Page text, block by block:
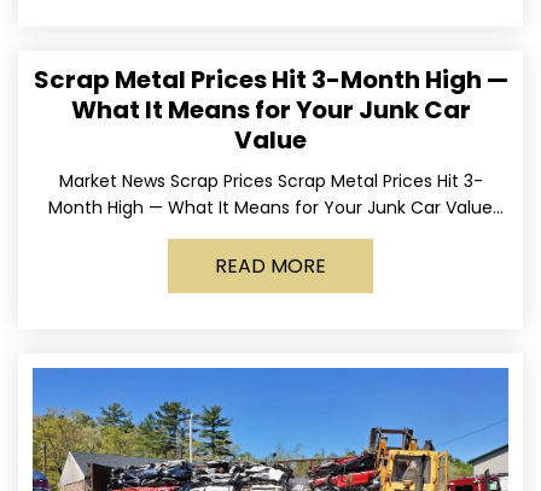
Scrap Metal Prices Hit 3-Month High —
What It Means for Your Junk Car
Value
Market News Scrap Prices Scrap Metal Prices Hit 3-
Month High — What It Means for Your Junk Car Value
Published March 24, 2026 • By
READ MORE